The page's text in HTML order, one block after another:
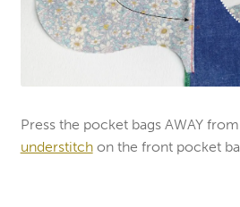
Press the pocket bags AWAY
understitchon the front pocket